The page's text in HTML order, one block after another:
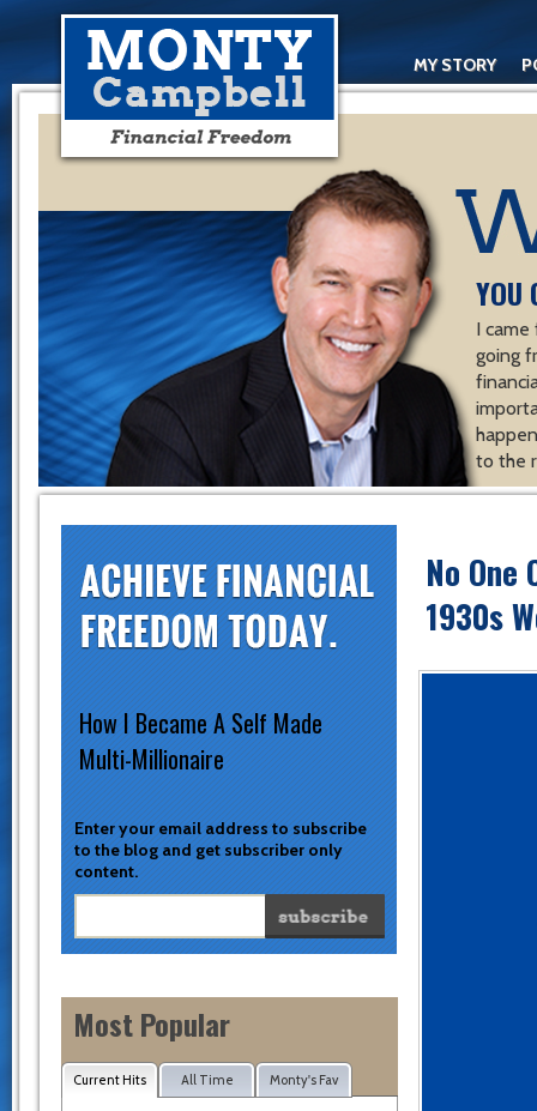
MY STORY
YOU
I
going
to the
Enter your email address to subscribe
to the blog and get subscriber only
content.
How I Became A Self Made
Multi-Millionaire
Most Popular
Current Hits All Time Monty's Fav
No One
1930s